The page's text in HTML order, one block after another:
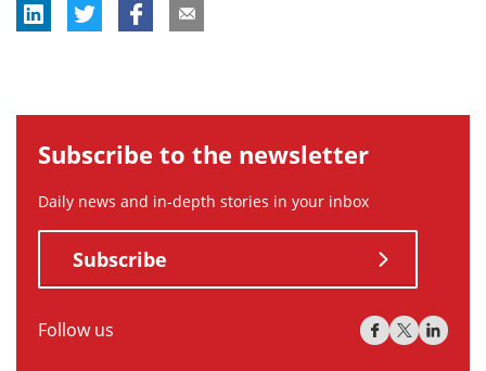
Subscribe to the newsletter
Daily news and in-depth stories in your inbox
Subscribe
Follow us